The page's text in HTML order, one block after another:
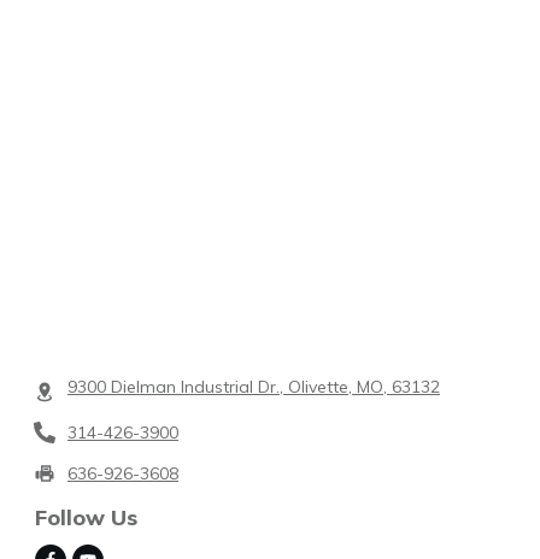
9300 Dielman Industrial Dr., Olivette, MO, 63132
314-426-3900
636-926-3608
Follow Us